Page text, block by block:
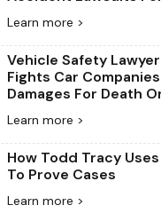
Learn more >
Vehicle Safety
Fights Car
Damages For Death
Learn more >
How Todd Tracy
To Prove Cases
Learn more >